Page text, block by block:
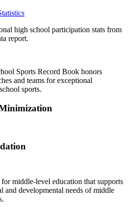
high school participation stats from
report.
Sports Record Book honors
and teams for exceptional
sports.
middle-level education that supports
and developmental needs of middle